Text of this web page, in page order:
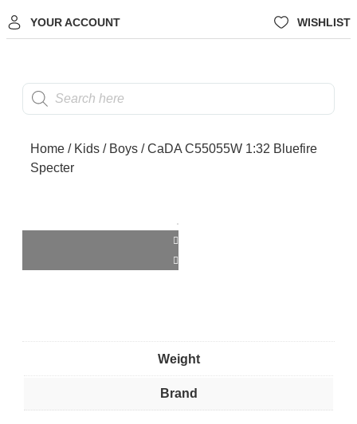
YOUR ACCOUNT WISHLIST
Home / Kids / Boys / CaDA C55055W 1:32 Bluefire
Specter
Weight
Brand